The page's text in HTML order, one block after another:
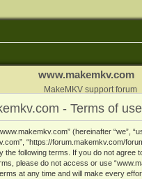
www.makemkv.com
MakeMKV support forum
- Terms of use
(hereinafter “we”,
“https://forum.makemkv.com/
the following terms. If you do not agree
please do not access or use
at any time and will make every